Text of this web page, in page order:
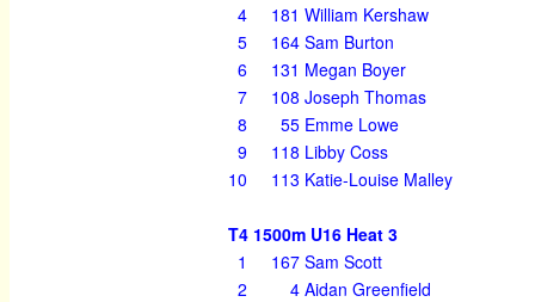
4
181 William Kershaw
5
164 Sam Burton
6
131 Megan Boyer
7
108 Joseph Thomas
8
55 Emme Lowe
9
118 Libby Coss
10
113 Katie-Louise Malley
T4 1500m U16 Heat 3
1
167 Sam Scott
2
4 Aidan Greenfield